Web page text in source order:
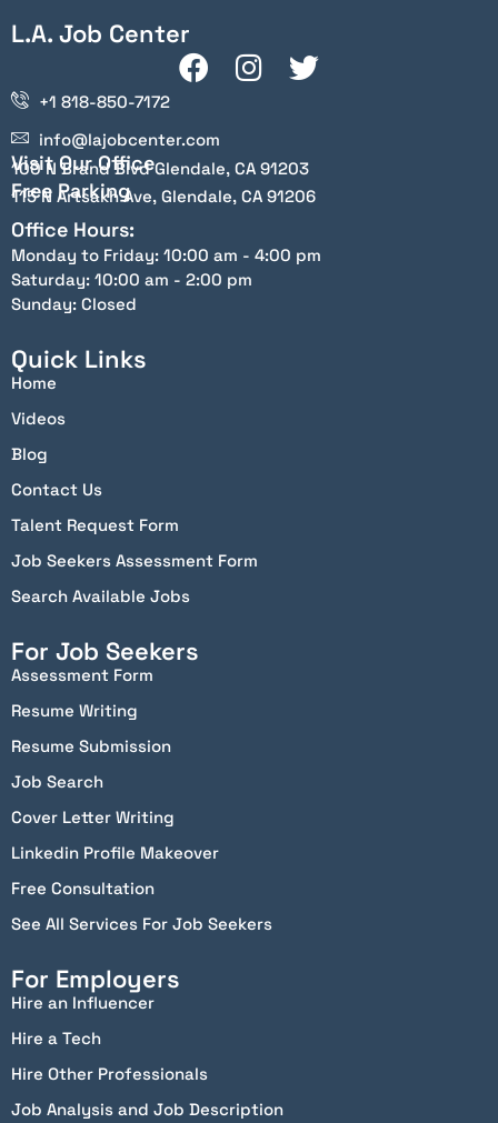
L.A. Job Center
+1 818-850-7172
info@lajobcenter.com
Visit Our Office
100 N Brand Blvd Glendale, CA 91203
Free Parking
115 N Artsakh Ave, Glendale, CA 91206
Office Hours:
Monday to Friday: 10:00 am - 4:00 pm
Saturday: 10:00 am - 2:00 pm
Sunday: Closed
Quick Links
Home
Videos
Blog
Contact Us
Talent Request Form
Job Seekers Assessment Form
Search Available Jobs
For Job Seekers
Assessment Form
Resume Writing
Resume Submission
Job Search
Cover Letter Writing
Linkedin Profile Makeover
Free Consultation
See All Services For Job Seekers
For Employers
Hire an Influencer
Hire a Tech
Hire Other Professionals
Job Analysis and Job Description